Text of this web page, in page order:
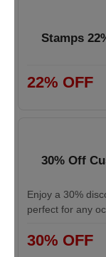
Stamps
22% OFF
30% Off
Enjoy a 30%
perfect for any
30% OFF